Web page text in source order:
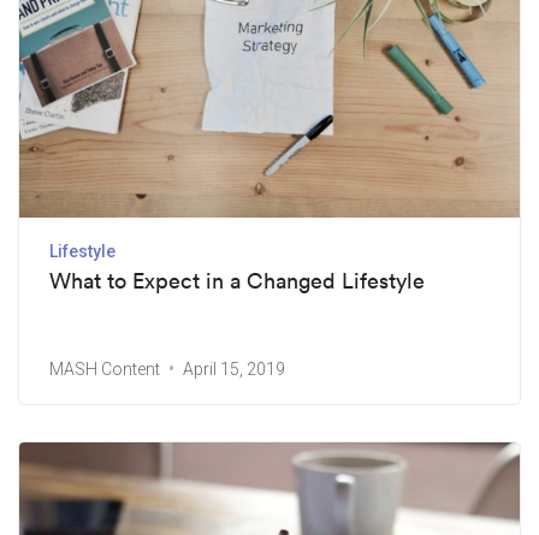
Lifestyle
What to Expect in a Changed Lifestyle
MASH Content April 15, 2019